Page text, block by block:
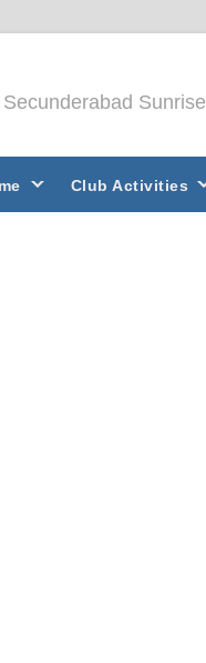
Sunrise
Club Activities